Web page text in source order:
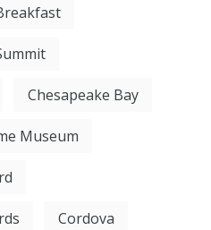
Chesapeake Bay
Museum
Cordova